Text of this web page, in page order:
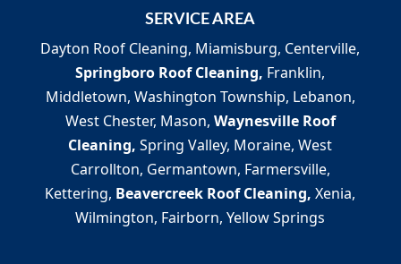
SERVICE AREA
Dayton Roof Cleaning, Miamisburg, Centerville,
Springboro Roof Cleaning, Franklin,
Middletown, Washington Township, Lebanon,
West Chester, Mason, Waynesville Roof
Cleaning, Spring Valley, Moraine, West
Carrollton, Germantown, Farmersville,
Kettering, Beavercreek Roof Cleaning, Xenia,
Wilmington, Fairborn, Yellow Springs